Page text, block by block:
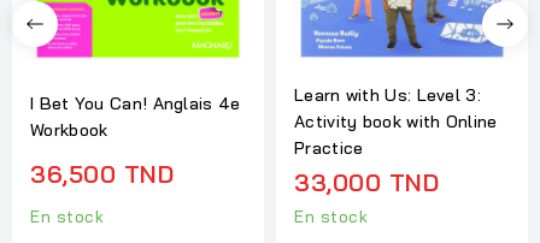
I Bet You Can! Anglais 4e
Workbook
36,500 TND
En stock
Learn with Us: Level 3:
Activity book with Online
Practice
33,000 TND
En stock